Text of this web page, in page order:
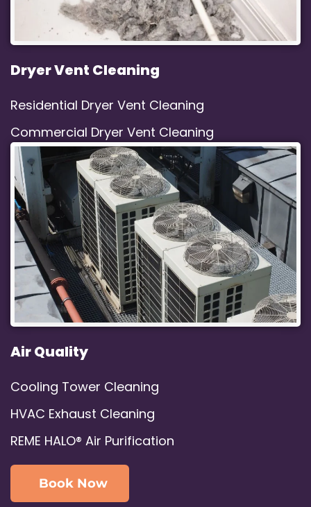
Dryer Vent Cleaning
Residential Dryer Vent Cleaning
Commercial Dryer Vent Cleaning
Air Quality
Cooling Tower Cleaning
HVAC Exhaust Cleaning
REME HALO® Air Purification
Book Now